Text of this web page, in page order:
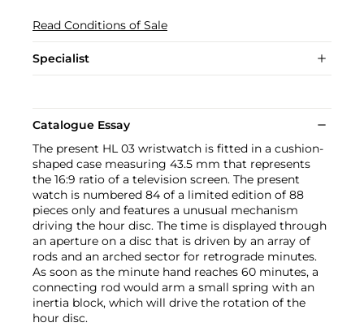
Read Conditions of Sale
Specialist
Catalogue Essay
The present HL 03 wristwatch is fitted in a cushion-
shaped case measuring 43.5 mm that represents
the 16:9 ratio of a television screen. The present
watch is numbered 84 of a limited edition of 88
pieces only and features a unusual mechanism
driving the hour disc. The time is displayed through
an aperture on a disc that is driven by an array of
rods and an arched sector for retrograde minutes.
As soon as the minute hand reaches 60 minutes, a
connecting rod would arm a small spring with an
inertia block, which will drive the rotation of the
hour disc.